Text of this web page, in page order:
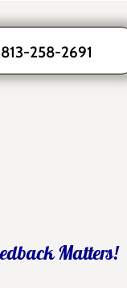
258-2691
Matters!